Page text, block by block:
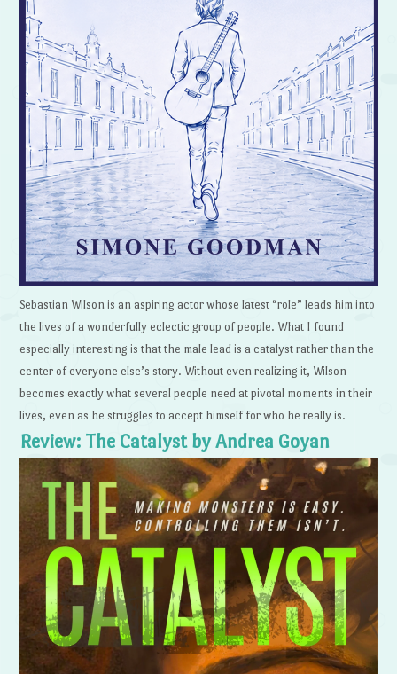
Sebastian Wilson is an aspiring actor whose latest “role” leads him into
the lives of a wonderfully eclectic group of people. What I found
especially interesting is that the male lead is a catalyst rather than the
center of everyone else’s story. Without even realizing it, Wilson
becomes exactly what several people need at pivotal moments in their
lives, even as he struggles to accept himself for who he really is.
Review: The Catalyst by Andrea Goyan